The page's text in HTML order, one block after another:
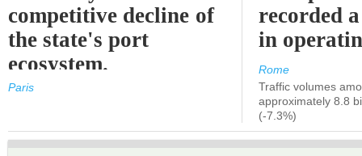
competitive decline of
the state's port
ecosystem.
Paris
recorded
in
Rome
Traffic volumes
approximately 8.8
(-7.3%)